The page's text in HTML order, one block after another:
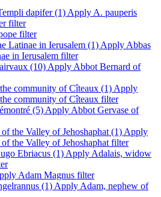
dapifer (1) Apply A. pauperis
filter
filter
Latinae in Ierusalem (1) Apply Abbas
in Ierusalem filter
(10) Apply Abbot Bernard of
community of Cîteaux (1) Apply
community of Cîteaux filter
(5) Apply Abbot Gervase of
the Valley of Jehoshaphat (1) Apply
the Valley of Jehoshaphat filter
Ebriacus (1) Apply Adalais, widow
Adam Magnus filter
(1) Apply Adam, nephew of